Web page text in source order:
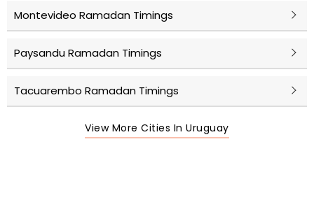
Montevideo Ramadan Timings
Paysandu Ramadan Timings
Tacuarembo Ramadan Timings
View More Cities In Uruguay